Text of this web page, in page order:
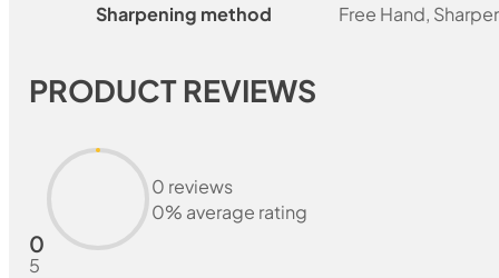
Sharpening method Free Hand,
PRODUCT REVIEWS
0
0 reviews
0% average rating
5